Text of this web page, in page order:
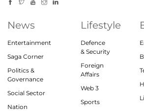
News
Entertainment
Saga Corner
Politics &
Governance
Social Sector
Nation
Lifestyle
Defence
& Security
Foreign
Affairs
Web 3
Sports